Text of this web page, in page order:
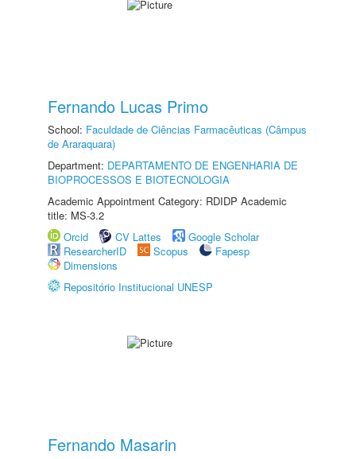
Fernando Lucas Primo
School: Faculdade de Ciências Farmacêuticas (Câmpus
de Araraquara)
Department: DEPARTAMENTO DE ENGENHARIA DE
BIOPROCESSOS E BIOTECNOLOGIA
Academic Appointment Category: RDIDP Academic
title: MS-3.2
Orcid
CV Lattes
Google Scholar
ResearcherID
Scopus
Fapesp
Dimensions
Repositório Institucional UNESP
Fernando Masarin